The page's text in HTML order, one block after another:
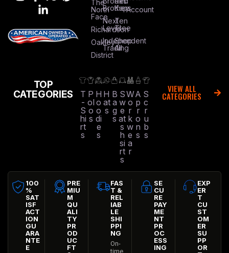
The
North
Face
Richardson
Oakley
District
Brothers
Next
Level
Independent
Trading
Kap
Ten
Tree
Shop
All
Account
TOP
CATEGORIES
T
-
S
hi
rt
s
P
ol
o
s
H
o
o
di
e
s
H
at
s
B
a
g
s
S
w
e
at
s
h
si
rt
s
W
o
r
k
w
e
a
r
A
p
r
o
n
s
S
c
r
u
b
s
VIEW ALL
CATEGORIES
100
%
SAT
ISF
ACT
ION
GU
ARA
NTE
E
PRE
MIU
M
QU
ALI
TY
PR
OD
UC
FT
FAS
T &
REL
IAB
LE
SHI
PPI
NG
On-
time
SE
CU
RE
PAY
ME
NT
PR
OC
ESS
ING
EXP
ER
T
CU
ST
OM
ER
SU
PP
OR